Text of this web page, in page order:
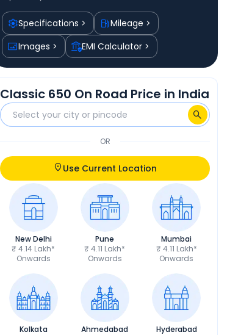
Compare
₹4,30,623
₹3,82,097
₹17,959
₹30,568
Specifications
Mileage
Images
EMI Calculator
Classic 650 On Road Price in India
OR
Use Current Location
New Delhi
₹ 4.14 Lakh*
Onwards
Pune
₹ 4.11 Lakh*
Onwards
Mumbai
₹ 4.11 Lakh*
Onwards
Kolkata
Ahmedabad
Hyderabad